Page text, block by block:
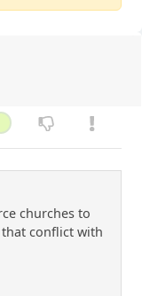
churches to
conflict with